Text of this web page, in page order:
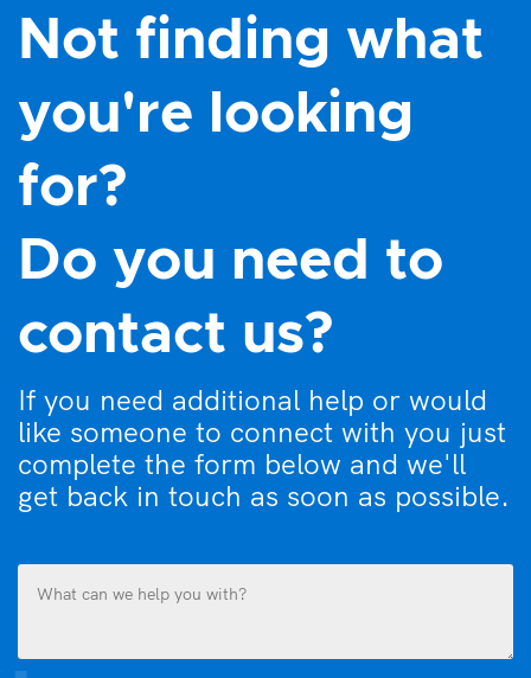
Not finding what
you're looking
for?
Do you need to
contact us?
If you need additional help or would
like someone to connect with you just
complete the form below and we'll
get back in touch as soon as possible.
you